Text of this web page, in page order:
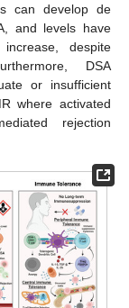
can develop de
and levels have
despite
DSA
or insufficient
where activated
rejection